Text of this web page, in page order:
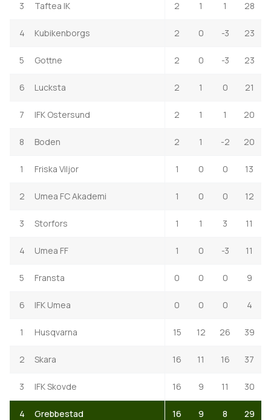
3 Taftea IK 2 1 1 28
4 Kubikenborgs 2 0 -3 23
5 Gottne 2 0 -3 23
6 Lucksta 2 1 0 21
7 IFK Ostersund 2 1 1 20
8 Boden 2 1 -2 20
1 Friska Viljor 1 0 0 13
2 Umea FC Akademi 1 0 0 12
3 Storfors 1 1 3 11
4 Umea FF 1 0 -3 11
5 Fransta 0 0 0 9
6 IFK Umea 0 0 0 4
1 Husqvarna 15 12 26 39
2 Skara 16 11 16 37
3 IFK Skovde 16 9 11 30
4 Grebbestad 16 9 8 29